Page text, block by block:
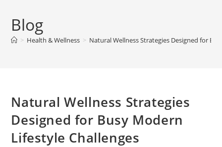
Blog
> Health & Wellness > Natural Wellness Strategies Designed for
Natural Wellness Strategies
Designed for Busy Modern
Lifestyle Challenges